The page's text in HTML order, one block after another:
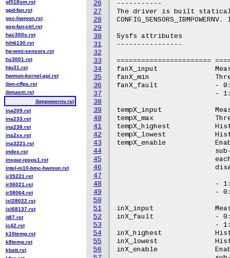
26
27
28
29
30
31
32
33
34
35
36
37
38
39
40
41
42
43
44
45
46
47
48
49
50
51
52
53
54
55
56
-----------
The driver is built
Sysfs attributes
----------------
=======================
fanX_input		Measured RPM value.
fanX_min		Threshold RPM for alert generation.
fanX_fault		- 0: No fail condition
tempX_input		Measured ambient temperature.
tempX_max		Threshold ambient temperature for alert generation.
tempX_highest		Historical maximum temperature
tempX_lowest		Historical minimum temperature
tempX_enable		Enable/disable all temperature sensors belonging to the
inX_input		Measured power supply voltage (millivolt)
inX_fault		- 0: No fail condition.
inX_highest		Historical maximum voltage
inX_lowest		Historical minimum voltage
inX_enable		Enable/disable all voltage sensors belonging to the
gl518sm.rst
gpd-fan.rst
gsc-hwmon.rst
gxp-fan-ctrl.rst
hac300s.rst
hih6130.rst
hp-wmi-sensors.rst
hs3001.rst
htu31.rst
hwmon-kernel-api.rst
ibm-cffps.rst
ibmaem.rst
ibmpowernv.rst
ina209.rst
ina233.rst
ina238.rst
ina2xx.rst
ina3221.rst
index.rst
inspur-ipsps1.rst
intel-m10-bmc-hwmon.rst
ir35221.rst
ir36021.rst
ir38064.rst
isl28022.rst
isl68137.rst
it87.rst
jc42.rst
k10temp.rst
k8temp.rst
kbatt.rst